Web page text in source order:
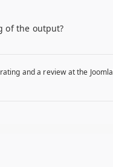
of the output?
and a review at the